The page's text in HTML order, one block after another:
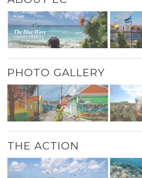
PHOTO GALLERY
THE ACTION